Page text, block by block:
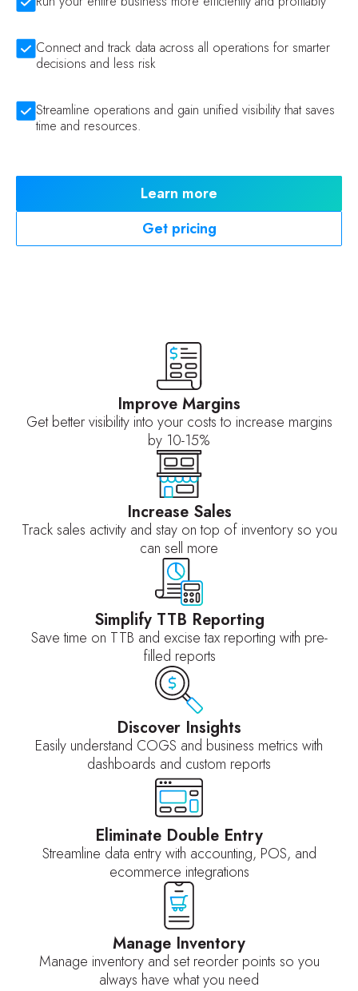
Connect and track data across all operations for smarter
decisions and less risk
Streamline operations and gain unified visibility that saves
time and resources.
Learn more
Get pricing
Improve Margins
Get better visibility into your costs to increase margins
by 10-15%
Increase Sales
Track sales activity and stay on top of inventory so you
can sell more
Simplify TTB Reporting
Save time on TTB and excise tax reporting with pre-
filled reports
Discover Insights
Easily understand COGS and business metrics with
dashboards and custom reports
Eliminate Double Entry
Streamline data entry with accounting, POS, and
ecommerce integrations
Manage Inventory
Manage inventory and set reorder points so you
always have what you need